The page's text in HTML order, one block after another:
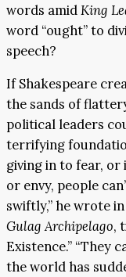
words amidKing
word “ought” to
speech?
If Shakespeare
the sands of
political leaders
terrifying
giving in to fear,
or envy, people
swiftly,” he wrote
Gulag Archipelago,
Existence.” “They
the world has